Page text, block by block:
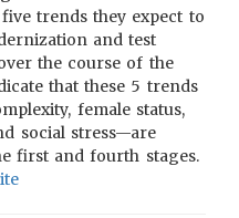
trends they expect to
and test
the course of the
that these 5 trends
female status,
social stress—are
first and fourth stages.